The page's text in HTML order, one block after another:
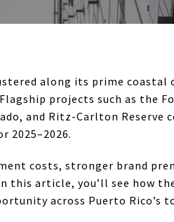
along its prime coastal
projects such as the
and Ritz-Carlton
2025–2026.
costs, stronger brand
article, you’ll see how
across Puerto Rico’s